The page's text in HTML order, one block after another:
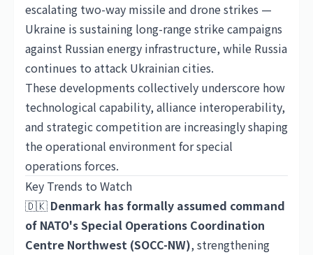
escalating two-way missile and drone strikes —
Ukraine is sustaining long-range strike campaigns
against Russian energy infrastructure, while Russia
continues to attack Ukrainian cities.
These developments collectively underscore how
technological capability, alliance interoperability,
and strategic competition are increasingly shaping
the operational environment for special
operations forces.
Key Trends to Watch
🇩🇰 Denmark has formally assumed command
of NATO's Special Operations Coordination
Centre Northwest (SOCC-NW), strengthening